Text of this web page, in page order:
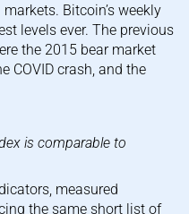
Bitcoin’s weekly
levels ever. The previous
the 2015 bear market
COVID crash, and the
is comparable to
measured
the same short list of